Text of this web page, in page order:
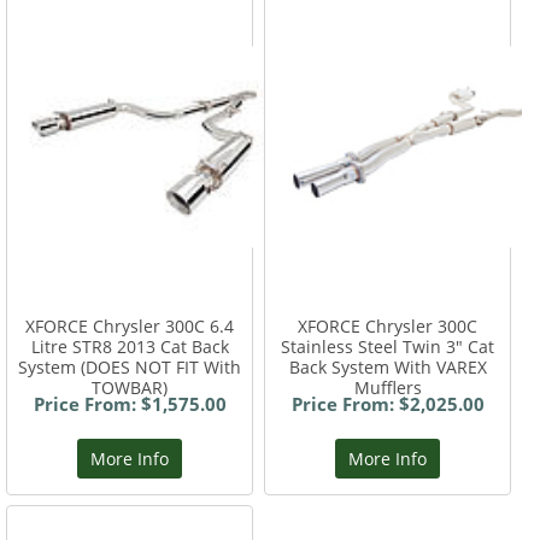
XFORCE Chrysler 300C 6.4
Litre STR8 2013 Cat Back
System (DOES NOT FIT With
TOWBAR)
Price From: $1,575.00
More Info
XFORCE Chrysler 300C
Stainless Steel Twin 3" Cat
Back System With VAREX
Mufflers
Price From: $2,025.00
More Info